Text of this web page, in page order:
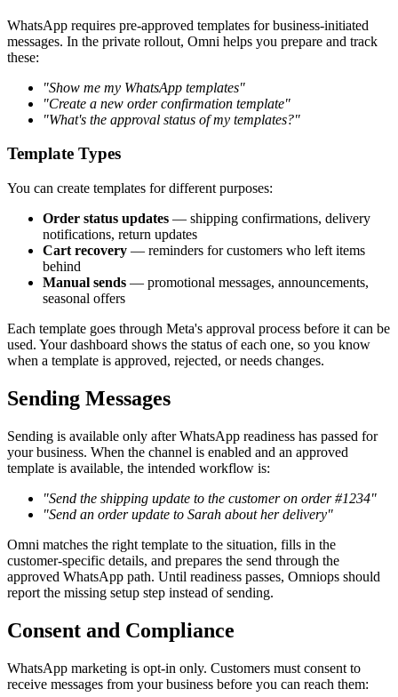
WhatsApp requires pre-approved templates for business-initiated
messages. In the private rollout, Omni helps you prepare and track
these:
"Show me my WhatsApp templates"
"Create a new order confirmation template"
"What's the approval status of my templates?"
Template Types
You can create templates for different purposes:
Order status updates — shipping confirmations, delivery
notifications, return updates
Cart recovery — reminders for customers who left items
behind
Manual sends — promotional messages, announcements,
seasonal offers
Each template goes through Meta's approval process before it can be
used. Your dashboard shows the status of each one, so you know
when a template is approved, rejected, or needs changes.
Sending Messages
Sending is available only after WhatsApp readiness has passed for
your business. When the channel is enabled and an approved
template is available, the intended workflow is:
"Send the shipping update to the customer on order #1234"
"Send an order update to Sarah about her delivery"
Omni matches the right template to the situation, fills in the
customer-specific details, and prepares the send through the
approved WhatsApp path. Until readiness passes, Omniops should
report the missing setup step instead of sending.
Consent and Compliance
WhatsApp marketing is opt-in only. Customers must consent to
receive messages from your business before you can reach them: